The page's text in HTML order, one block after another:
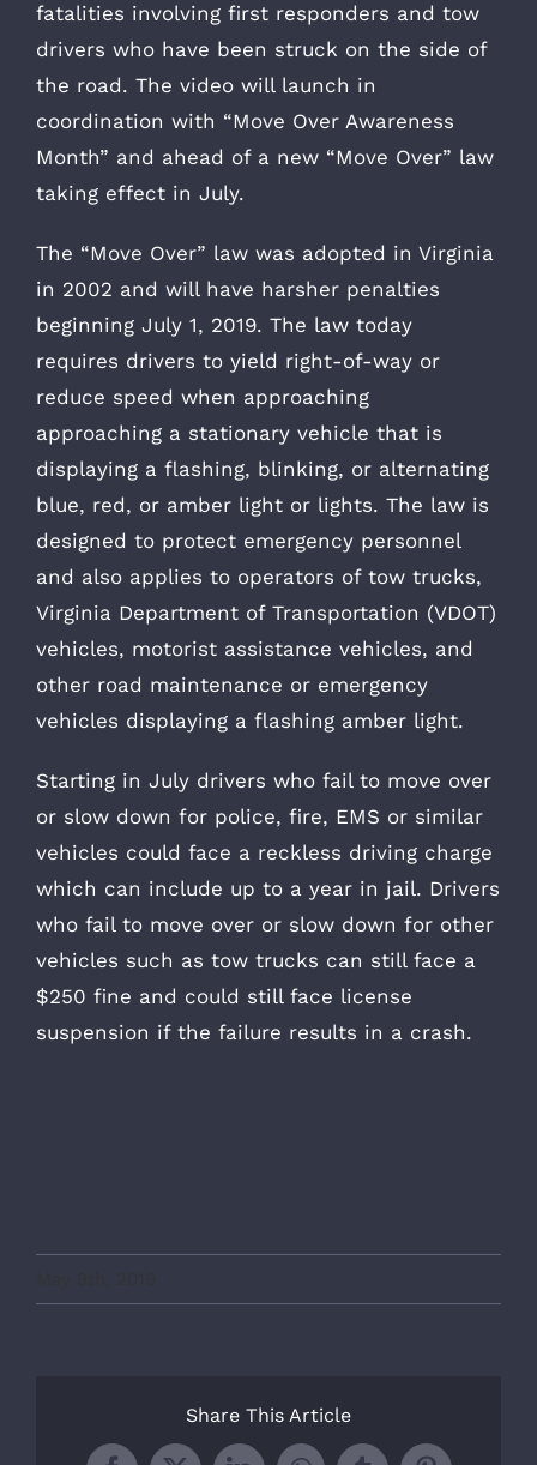
fatalities involving first responders and tow
drivers who have been struck on the side of
the road. The video will launch in
coordination with “Move Over Awareness
Month” and ahead of a new “Move Over” law
taking effect in July.
The “Move Over” law was adopted in Virginia
in 2002 and will have harsher penalties
beginning July 1, 2019. The law today
requires drivers to yield right-of-way or
reduce speed when approaching
approaching a stationary vehicle that is
displaying a flashing, blinking, or alternating
blue, red, or amber light or lights. The law is
designed to protect emergency personnel
and also applies to operators of tow trucks,
Virginia Department of Transportation (VDOT)
vehicles, motorist assistance vehicles, and
other road maintenance or emergency
vehicles displaying a flashing amber light.
Starting in July drivers who fail to move over
or slow down for police, fire, EMS or similar
vehicles could face a reckless driving charge
which can include up to a year in jail. Drivers
who fail to move over or slow down for other
vehicles such as tow trucks can still face a
$250 fine and could still face license
suspension if the failure results in a crash.
Share This Article